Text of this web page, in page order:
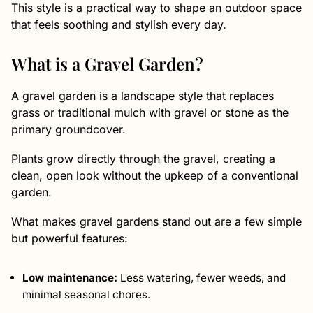
This style is a practical way to shape an outdoor space
that feels soothing and stylish every day.
What is a Gravel Garden?
A gravel garden is a landscape style that replaces
grass or traditional mulch with gravel or stone as the
primary groundcover.
Plants grow directly through the gravel, creating a
clean, open look without the upkeep of a conventional
garden.
What makes gravel gardens stand out are a few simple
but powerful features:
Low maintenance: Less watering, fewer weeds, and
minimal seasonal chores.